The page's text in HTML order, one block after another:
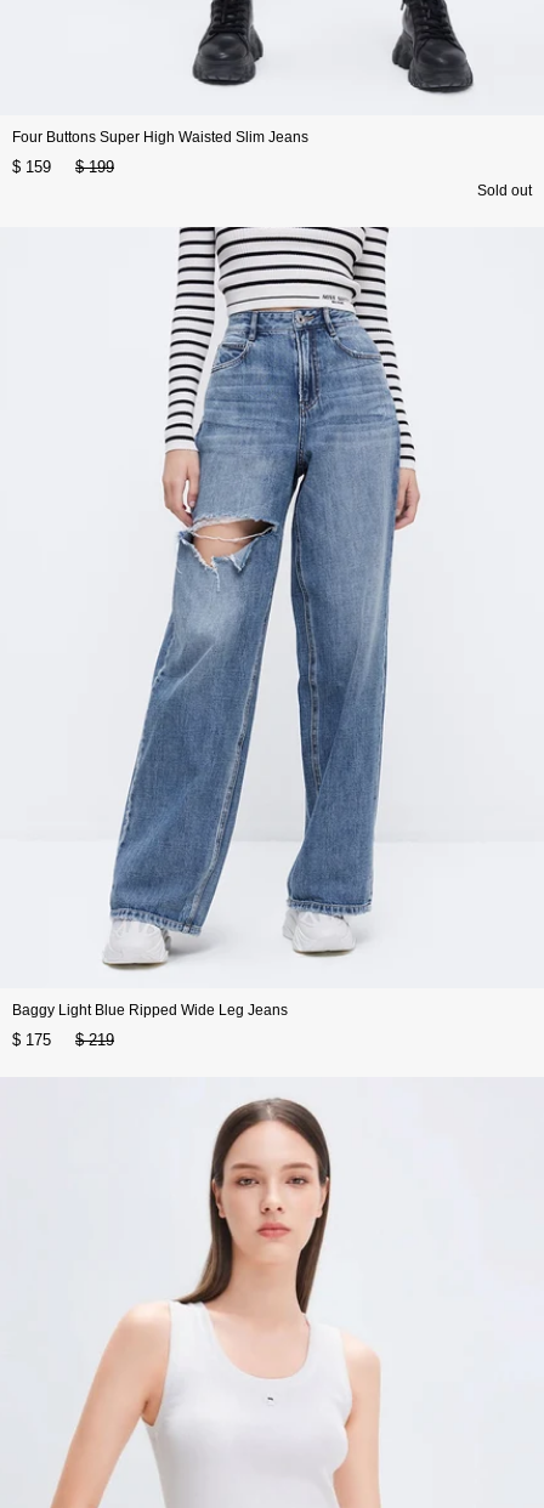
Four Buttons Super High Waisted Slim Jeans
$ 159 $ 199
Sold out
Baggy Light Blue Ripped Wide Leg Jeans
$ 175 $ 219